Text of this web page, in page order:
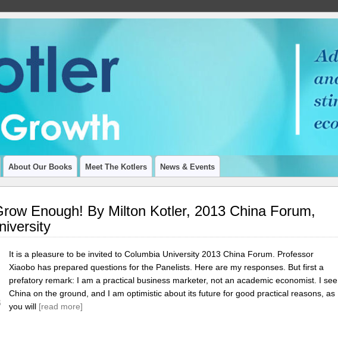
AND INSIGHT ON ECONOMIC GROWTH
About Our Books Meet The Kotlers News & Events
Enough! By Milton Kotler, 2013 China Forum,
It is a pleasure to be invited to Columbia University 2013 China Forum. Professor
Xiaobo has prepared questions for the Panelists. Here are my responses. But first a
prefatory remark: I am a practical business marketer, not an academic economist. I see
China on the ground, and I am optimistic about its future for good practical reasons, as
you will [read more]